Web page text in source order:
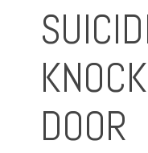
DOOR